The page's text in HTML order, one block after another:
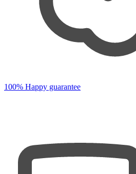
100% Happy guarantee